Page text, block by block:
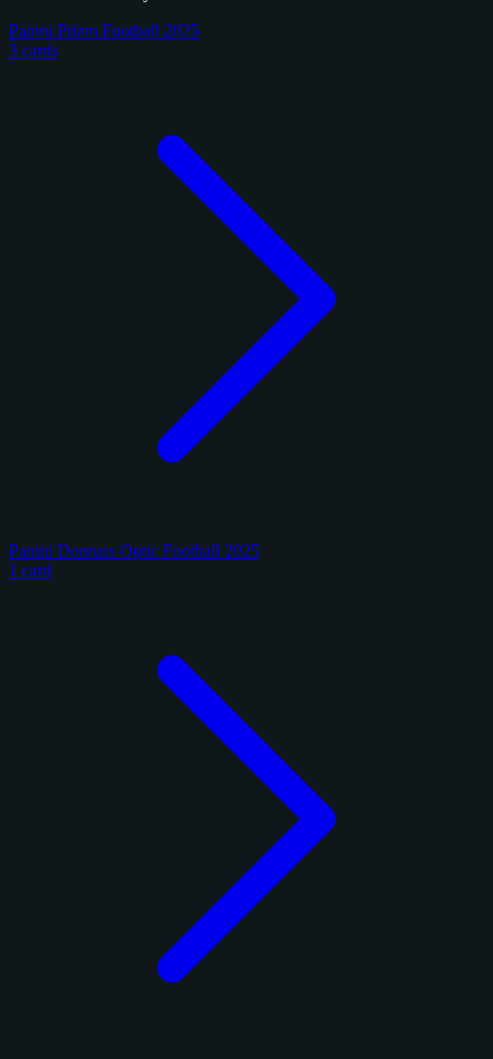
Panini Prizm Football 2025
3 cards
Panini Donruss Optic Football 2025
1 card